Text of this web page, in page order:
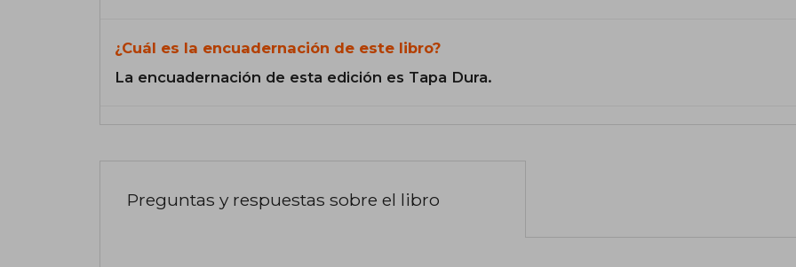
¿Cuál es la encuadernación de este libro?
La encuadernación de esta edición es Tapa Dura.
Preguntas y respuestas sobre el libro